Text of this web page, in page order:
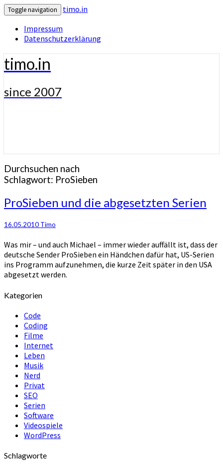
Toggle navigation
timo.in
Impressum
Datenschutzerklärung
timo.in
since 2007
Durchsuchen nach
Schlagwort: ProSieben
ProSieben
und
die
abgesetzten
Serien
ProSieben und die abgesetzten Serien
16.05.2010 Timo
Was mir – und auch Michael – immer wieder auffällt ist, dass der
deutsche Sender ProSieben ein Händchen dafür hat, US-Serien
ins Programm aufzunehmen, die kurze Zeit später in den USA
abgesetzt werden.
Kategorien
Code
Coding
Filme
Internet
Leben
Musik
Nerd
Privat
SEO
Serien
Software
Videospiele
WordPress
Schlagworte